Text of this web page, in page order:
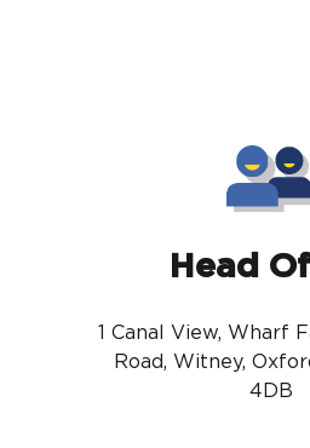
Head
1 Canal View, Wharf
Road, Witney,
4DB